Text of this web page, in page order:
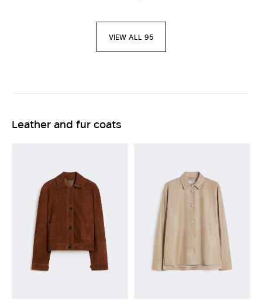
VIEW ALL 95
Leather and fur coats